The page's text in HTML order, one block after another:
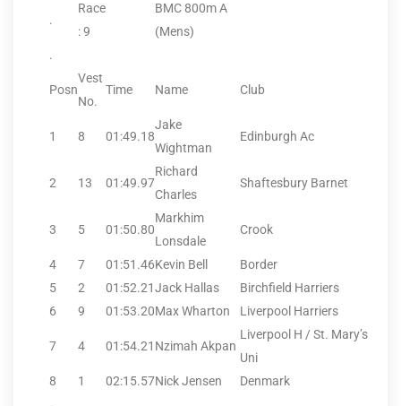
.
Race
: 9
BMC 800m A
(Mens)
.
Posn
Vest
No.
Time Name Club
1 8 01:49.18
Jake
Wightman
Edinburgh Ac
2 13 01:49.97
Richard
Charles
Shaftesbury Barnet
3 5 01:50.80
Markhim
Lonsdale
Crook
4 7 01:51.46Kevin Bell
Border
5
2 01:52.21Jack Hallas
Birchfield Harriers
6
9 01:53.20Max Wharton Liverpool Harriers
7 4 01:54.21 Nzimah Akpan
Liverpool H / St. Mary’s
Uni
8
1 02:15.57Nick Jensen
Denmark